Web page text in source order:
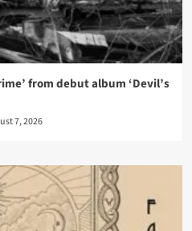
from debut album ‘Devil’s
7, 2026